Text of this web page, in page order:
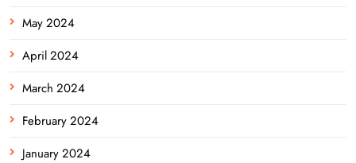
May 2024
April 2024
March 2024
February 2024
January 2024